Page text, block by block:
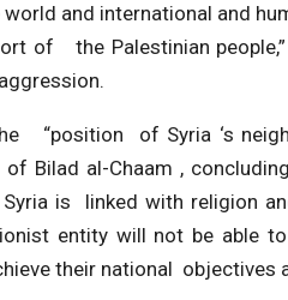
and international and
of the Palestinian
“position of Syria ‘s
Bilad al-Chaam ,
Syria is linked with religion
entity will not be
their national objectives